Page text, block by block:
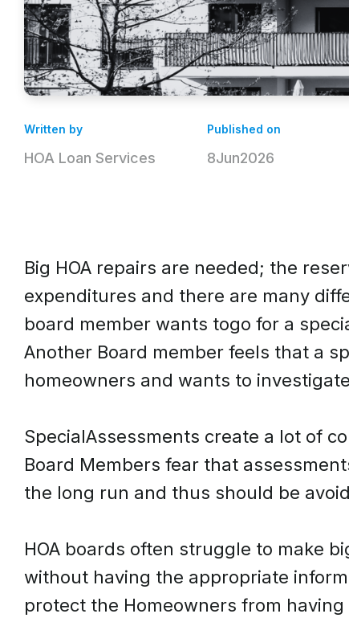
Written by
HOA Loan Services
Published on
8Jun2026
Big HOA repairs are needed; the
expenditures and there are many
board member wants togo for a
Another Board member feels that a
homeowners and wants to
SpecialAssessments create a lot of
Board Members fear that
the long run and thus should be
HOA boards often struggle to make
without having the appropriate
protect the Homeowners from